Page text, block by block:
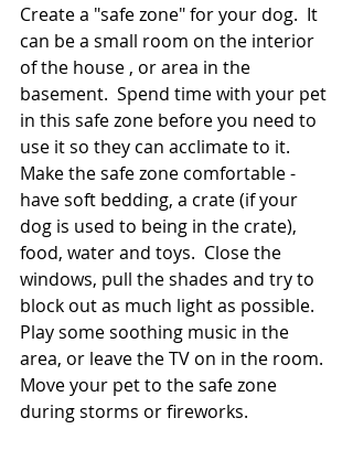
Create a "safe zone" for your dog.  It
can be a small room on the interior
of the house , or area in the
basement.  Spend time with your pet
in this safe zone before you need to
use it so they can acclimate to it.
Make the safe zone comfortable -
have soft bedding, a crate (if your
dog is used to being in the crate),
food, water and toys.  Close the
windows, pull the shades and try to
block out as much light as possible.
Play some soothing music in the
area, or leave the TV on in the room.
Move your pet to the safe zone
during storms or fireworks.